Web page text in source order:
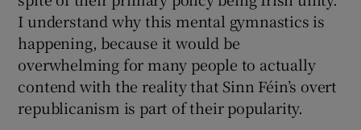
I understand why this mental gymnastics is
happening, because it would be
overwhelming for many people to actually
contend with the reality that Sinn Féin’s overt
republicanism is part of their popularity.